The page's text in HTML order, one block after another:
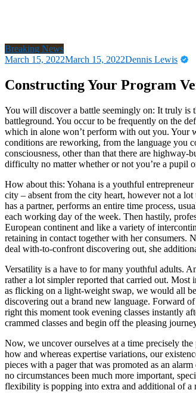
Breaking News
March 15, 2022March 15, 2022Dennis Lewis
Constructing Your Program
You will discover a battle seemingly on: It truly is
battleground. You occur to be frequently on the
which in alone won’t perform with out you. Your
conditions are reworking, from the language you
consciousness, other than that there are
difficulty no matter whether or not you’re a pupil
How about this: Yohana is a youthful
city – absent from the city heart, however not a
has a partner, performs an entire time process,
each working day of the week. Then hastily,
European continent and like a variety of
retaining in contact together with her consumers.
deal with-to-confront discovering out, she
Versatility is a have to for many youthful adults.
rather a lot simpler reported that carried out.
as flicking on a light-weight swap, we would all
discovering out a brand new language. Forward
right this moment took evening classes instantly
crammed classes and begin off the pleasing
Now, we uncover ourselves at a time precisely
how and whereas expertise variations, our
pieces with a pager that was promoted as an
no circumstances been much more important,
flexibility is popping into extra and additional of a